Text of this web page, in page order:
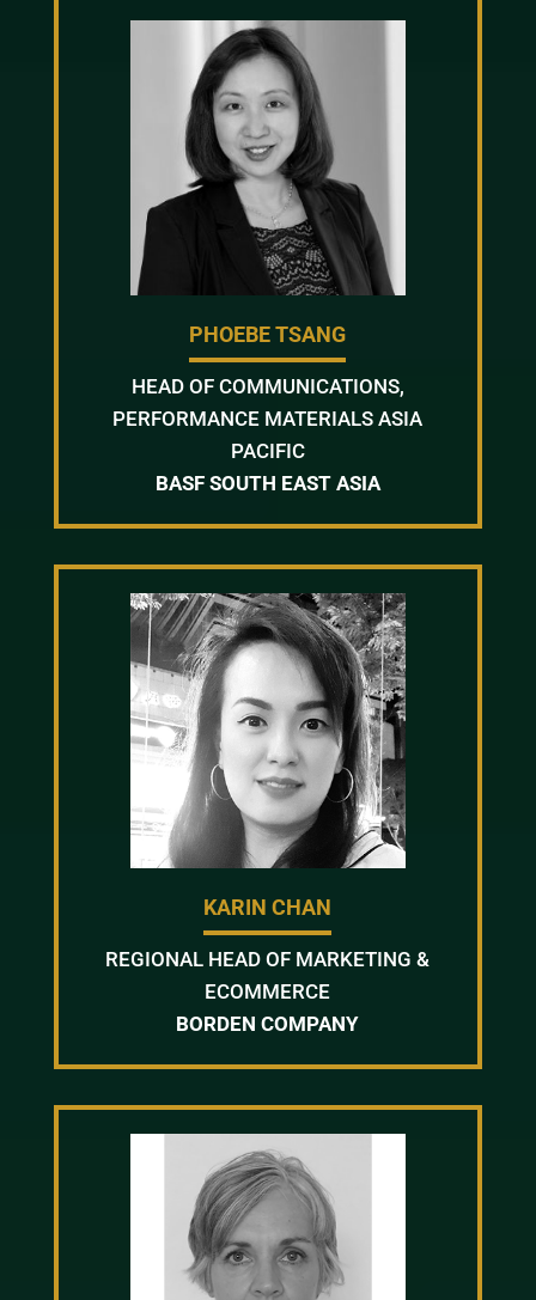
PHOEBE TSANG
HEAD OF COMMUNICATIONS,
PERFORMANCE MATERIALS ASIA
PACIFIC
BASF SOUTH EAST ASIA
KARIN CHAN
REGIONAL HEAD OF MARKETING &
ECOMMERCE
BORDEN COMPANY